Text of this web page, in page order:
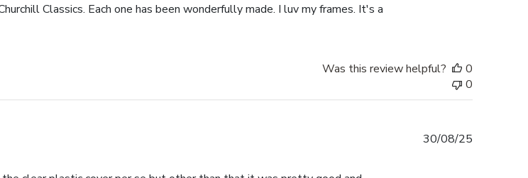
Classics. Each one has been wonderfully made. I luv my frames. It's a
Was this review helpful?
0
0
30/08/25